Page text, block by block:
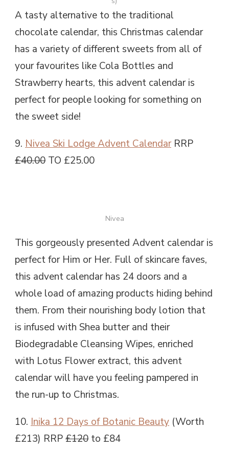
A tasty alternative to the traditional
chocolate calendar, this Christmas calendar
has a variety of different sweets from all of
your favourites like Cola Bottles and
Strawberry hearts, this advent calendar is
perfect for people looking for something on
the sweet side!
9. Nivea Ski Lodge Advent CalendarRRP
£40.00 TO £25.00
Nivea
This gorgeously presented Advent calendar is
perfect for Him or Her. Full of skincare faves,
this advent calendar has 24 doors and a
whole load of amazing products hiding behind
them. From their nourishing body lotion that
is infused with Shea butter and their
Biodegradable Cleansing Wipes, enriched
with Lotus Flower extract, this advent
calendar will have you feeling pampered in
the run-up to Christmas.
10. Inika 12 Days of Botanic Beauty (Worth
£213) RRP£120 to £84